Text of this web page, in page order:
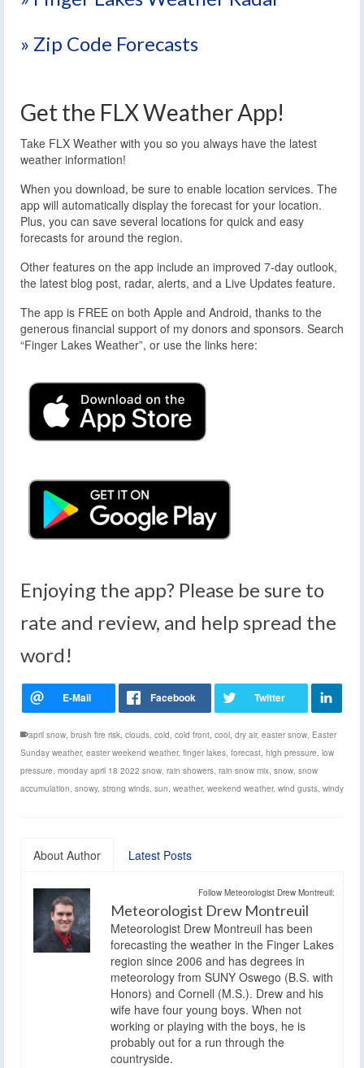
» Zip Code Forecasts
Get the FLX Weather App!
Take FLX Weather with you so you always have the latest
weather information!
When you download, be sure to enable location services. The
app will automatically display the forecast for your location.
Plus, you can save several locations for quick and easy
forecasts for around the region.
Other features on the app include an improved 7-day outlook,
the latest blog post, radar, alerts, and a Live Updates feature.
The app is FREE on both Apple and Android, thanks to the
generous financial support of my donors and sponsors. Search
“Finger Lakes Weather”, or use the links here:
Enjoying the app? Please be sure to
rate and review, and help spread the
word!
april snow, brush fire risk, clouds, cold, cold front, cool, dry air, easter snow, Easter
Sunday weather, easter weekend weather, finger lakes, forecast, high pressure, low
pressure, monday april 18 2022 snow, rain showers, rain snow mix, snow, snow
accumulation, snowy, strong winds, sun, weather, weekend weather, wind gusts, windy
About Author Latest Posts
Follow Meteorologist Drew Montreuil:
Meteorologist Drew Montreuil
Meteorologist Drew Montreuil has been
forecasting the weather in the Finger Lakes
region since 2006 and has degrees in
meteorology from SUNY Oswego (B.S. with
Honors) and Cornell (M.S.). Drew and his
wife have four young boys. When not
working or playing with the boys, he is
probably out for a run through the
countryside.